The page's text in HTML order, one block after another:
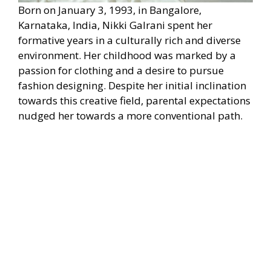
Born on January 3, 1993, in Bangalore,
Karnataka, India, Nikki Galrani spent her
formative years in a culturally rich and diverse
environment. Her childhood was marked by a
passion for clothing and a desire to pursue
fashion designing. Despite her initial inclination
towards this creative field, parental expectations
nudged her towards a more conventional path.